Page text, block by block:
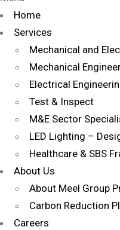
Home
Services
Mechanical and
Mechanical
Electrical
Test & Inspect
M&E Sector
LED Lighting –
Healthcare & SBS
About Us
About Meel Group
Carbon Reduction
Careers